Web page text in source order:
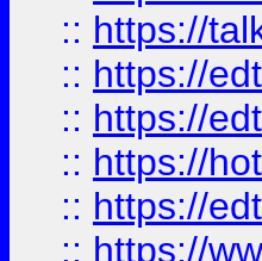
:: https://
:: https://
:: https://
:: https://
:: https://
:: https://